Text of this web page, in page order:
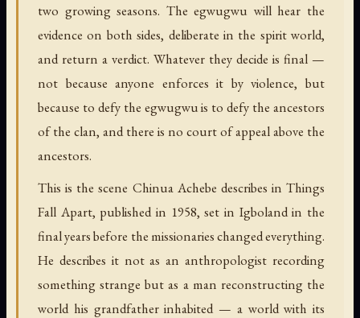
two growing seasons. The egwugwu will hear the
evidence on both sides, deliberate in the spirit world,
and return a verdict. Whatever they decide is final —
not because anyone enforces it by violence, but
because to defy the egwugwu is to defy the ancestors
of the clan, and there is no court of appeal above the
ancestors.
This is the scene Chinua Achebe describes in Things
Fall Apart, published in 1958, set in Igboland in the
final years before the missionaries changed everything.
He describes it not as an anthropologist recording
something strange but as a man reconstructing the
world his grandfather inhabited — a world with its